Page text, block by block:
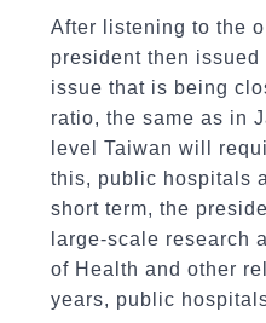
After listening to the
president then
issue that is being
ratio, the same as in
level Taiwan will
this, public hospitals
short term, the
large-scale research
of Health and other
years, public